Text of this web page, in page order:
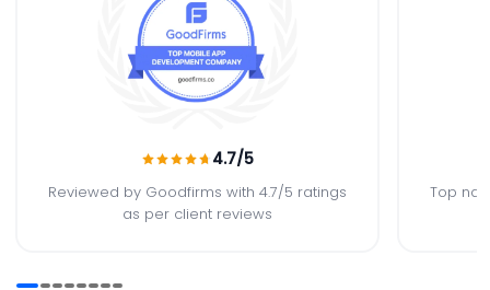
4.7/5
Reviewed by Goodfirms with 4.7/5 ratings
as per client reviews
Top